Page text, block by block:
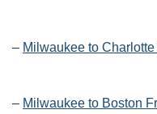
– Milwaukee to
– Milwaukee to Boston